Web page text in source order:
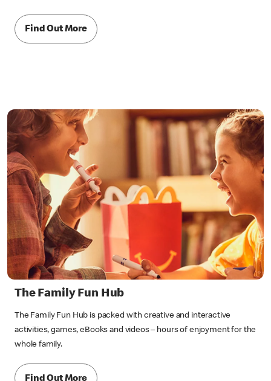
Find Out More
The Family Fun Hub
The Family Fun Hub is packed with creative and interactive
activities, games, eBooks and videos – hours of enjoyment for the
whole family.